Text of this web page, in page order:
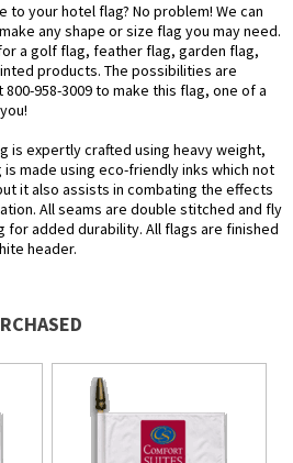
your hotel flag? No problem! We can
any shape or size flag you may need.
a golf flag, feather flag, garden flag,
products. The possibilities are
958-3009 to make this flag, one of a
is expertly crafted using heavy weight,
is made using eco-friendly inks which not
it also assists in combating the effects
All seams are double stitched and fly
for added durability. All flags are finished
header.